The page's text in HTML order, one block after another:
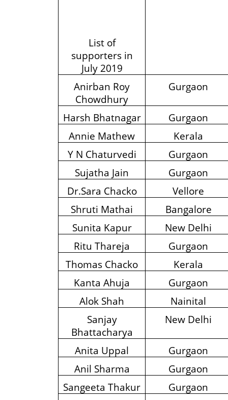
List of
supporters in
July 2019
Anirban Roy
Chowdhury
Gurgaon
Harsh Bhatnagar
Gurgaon
Annie Mathew
Kerala
Y N Chaturvedi
Gurgaon
Sujatha Jain
Gurgaon
Dr.Sara Chacko
Vellore
Shruti Mathai
Bangalore
Sunita Kapur
New Delhi
Ritu Thareja
Gurgaon
Thomas Chacko
Kerala
Kanta Ahuja
Gurgaon
Alok Shah
Nainital
Sanjay
Bhattacharya
New Delhi
Anita Uppal
Gurgaon
Anil Sharma
Gurgaon
Sangeeta Thakur
Gurgaon